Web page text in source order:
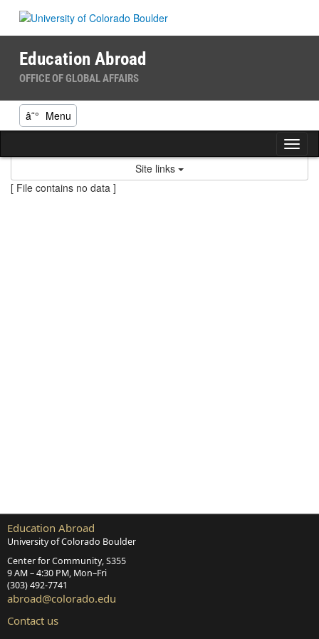
content
Education Abroad
OFFICE OF GLOBAL AFFAIRS
â˜° Menu
Site links
[ File contains no data ]
Education Abroad
University of Colorado Boulder
Center for Community, S355
9 AM – 4:30 PM, Mon–Fri
(303) 492‑7741
abroad@colorado.edu
Contact us